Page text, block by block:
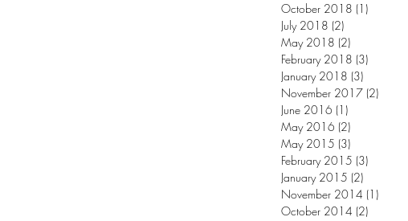
October 2018 (1)
July 2018 (2)
May 2018 (2)
February 2018 (3)
January 2018 (3)
November 2017 (2)
June 2016 (1)
May 2016 (2)
May 2015 (3)
February 2015 (3)
January 2015 (2)
November 2014 (1)
October 2014 (2)